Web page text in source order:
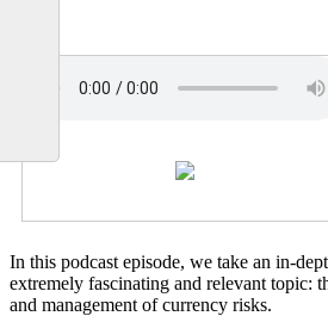
In this podcast episode, we take an in-
extremely fascinating and relevant topic:
and management of currency risks.